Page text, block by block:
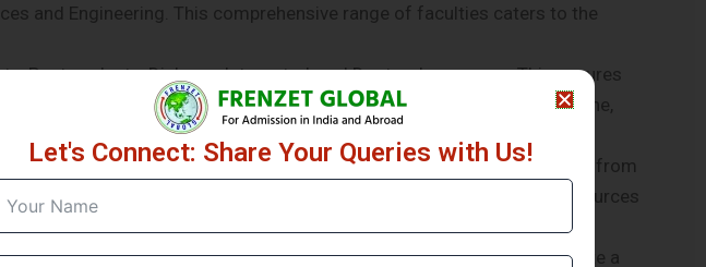
and Engineering. This comprehensive range of faculties caters to the
Postgraduate, Diploma, Integrated, and Doctoral programs. This ensures
and specialization. Whether one wishes to pursue a career in medicine,
infrastructure and resources.
entrepreneurship, Research, Empathy, and Social Outreach apart from
to imparting knowledge and skills to the students. The human resources
ensuring that students receive a well-rounded education.
provides state-of-the-art infrastructure and facilities to facilitate a
Let's Connect: Share Your Queries with Us!